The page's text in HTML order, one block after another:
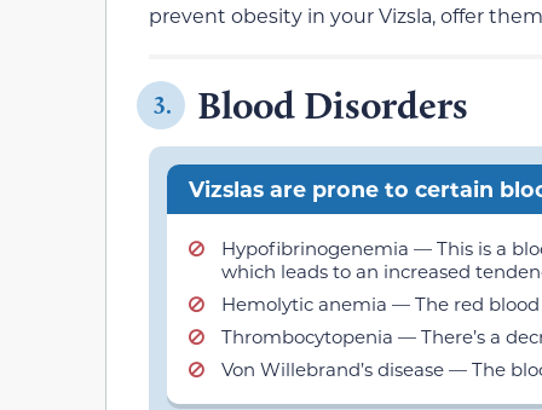
prevent obesity in your Vizsla, offer
3. Blood Disorders
Vizslas are prone to certain
Hypofibrinogenemia — This is a
which leads to an increased
Hemolytic anemia — The red
Thrombocytopenia — There’s a
Von Willebrand’s disease — The